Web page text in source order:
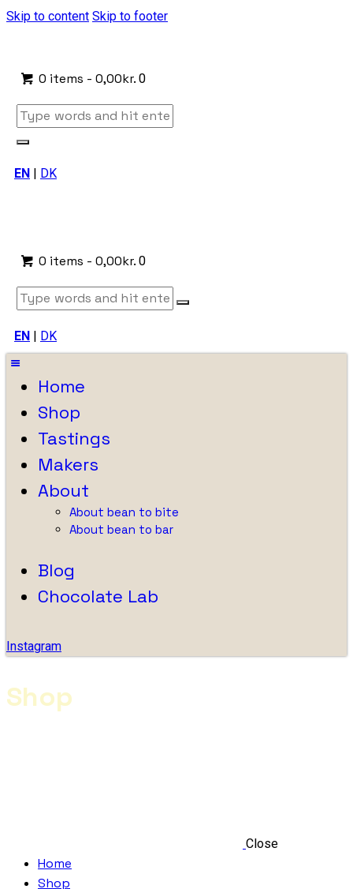
Skip to content Skip to footer
0 items -0,00kr. 0
EN | DK
0 items -0,00kr. 0
EN | DK
Home
Shop
Tastings
Makers
About
About bean to bite
About bean to bar
Blog
Chocolate Lab
Instagram
Shop
Close
Home
Shop